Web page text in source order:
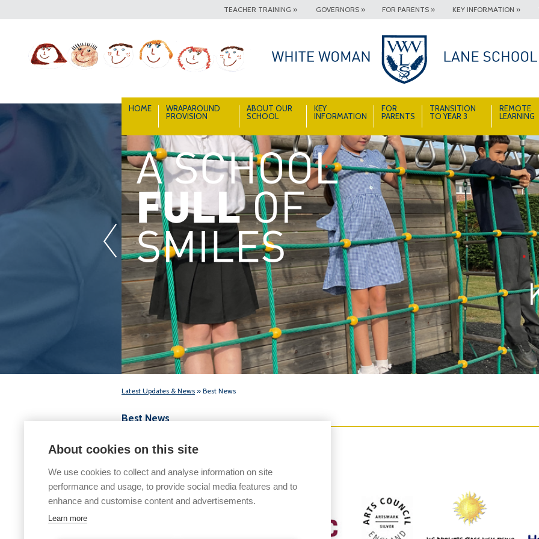
TEACHER TRAINING » GOVERNORS » FOR PARENTS » KEY INFORMATION »
HOME
WRAPAROUND
PROVISION
ABOUT OUR
SCHOOL
KEY
INFORMATION
FOR
PARENTS
TRANSITION
TO YEAR 3
REMOTE
LEARNING
«
A School Full of Smiles
Latest Updates & News » Best News
Best News
Final Issue 2016/17
About cookies on this site
We use cookies to collect and analyse information on site
performance and usage, to provide social media features and to
enhance and customise content and advertisements.
Learn more